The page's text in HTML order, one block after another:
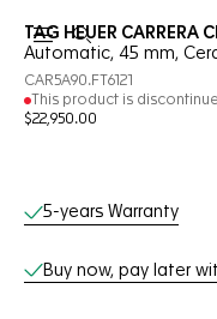
Open the search
TAG HEUER CARRERA
Automatic, 45 mm,
CAR5A90.FT6121
This product is
$22,950.00
Online
5-years Warranty
Buy now, pay later